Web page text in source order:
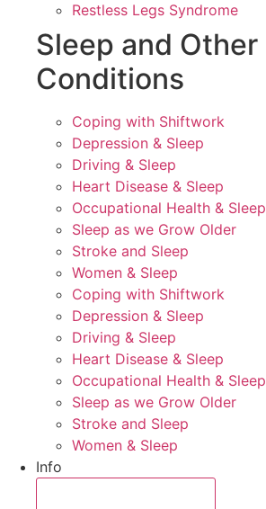
Restless Legs Syndrome
Sleep and Other
Conditions
Coping with Shiftwork
Depression & Sleep
Driving & Sleep
Heart Disease & Sleep
Occupational Health & Sleep
Sleep as we Grow Older
Stroke and Sleep
Women & Sleep
Coping with Shiftwork
Depression & Sleep
Driving & Sleep
Heart Disease & Sleep
Occupational Health & Sleep
Sleep as we Grow Older
Stroke and Sleep
Women & Sleep
Info